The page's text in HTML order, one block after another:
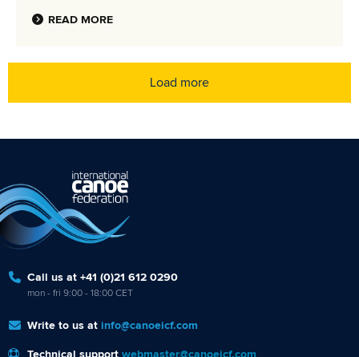
READ MORE
Load more
Call us at +41 (0)21 612 0290
mon - fri 9:00 - 18:00 CET
Write to us at info@canoeicf.com
Technical support webmaster@canoeicf.com